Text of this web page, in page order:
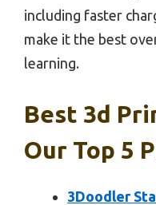
including faster
make it the best
learning.
Best 3d
Our Top 5
3Doodler